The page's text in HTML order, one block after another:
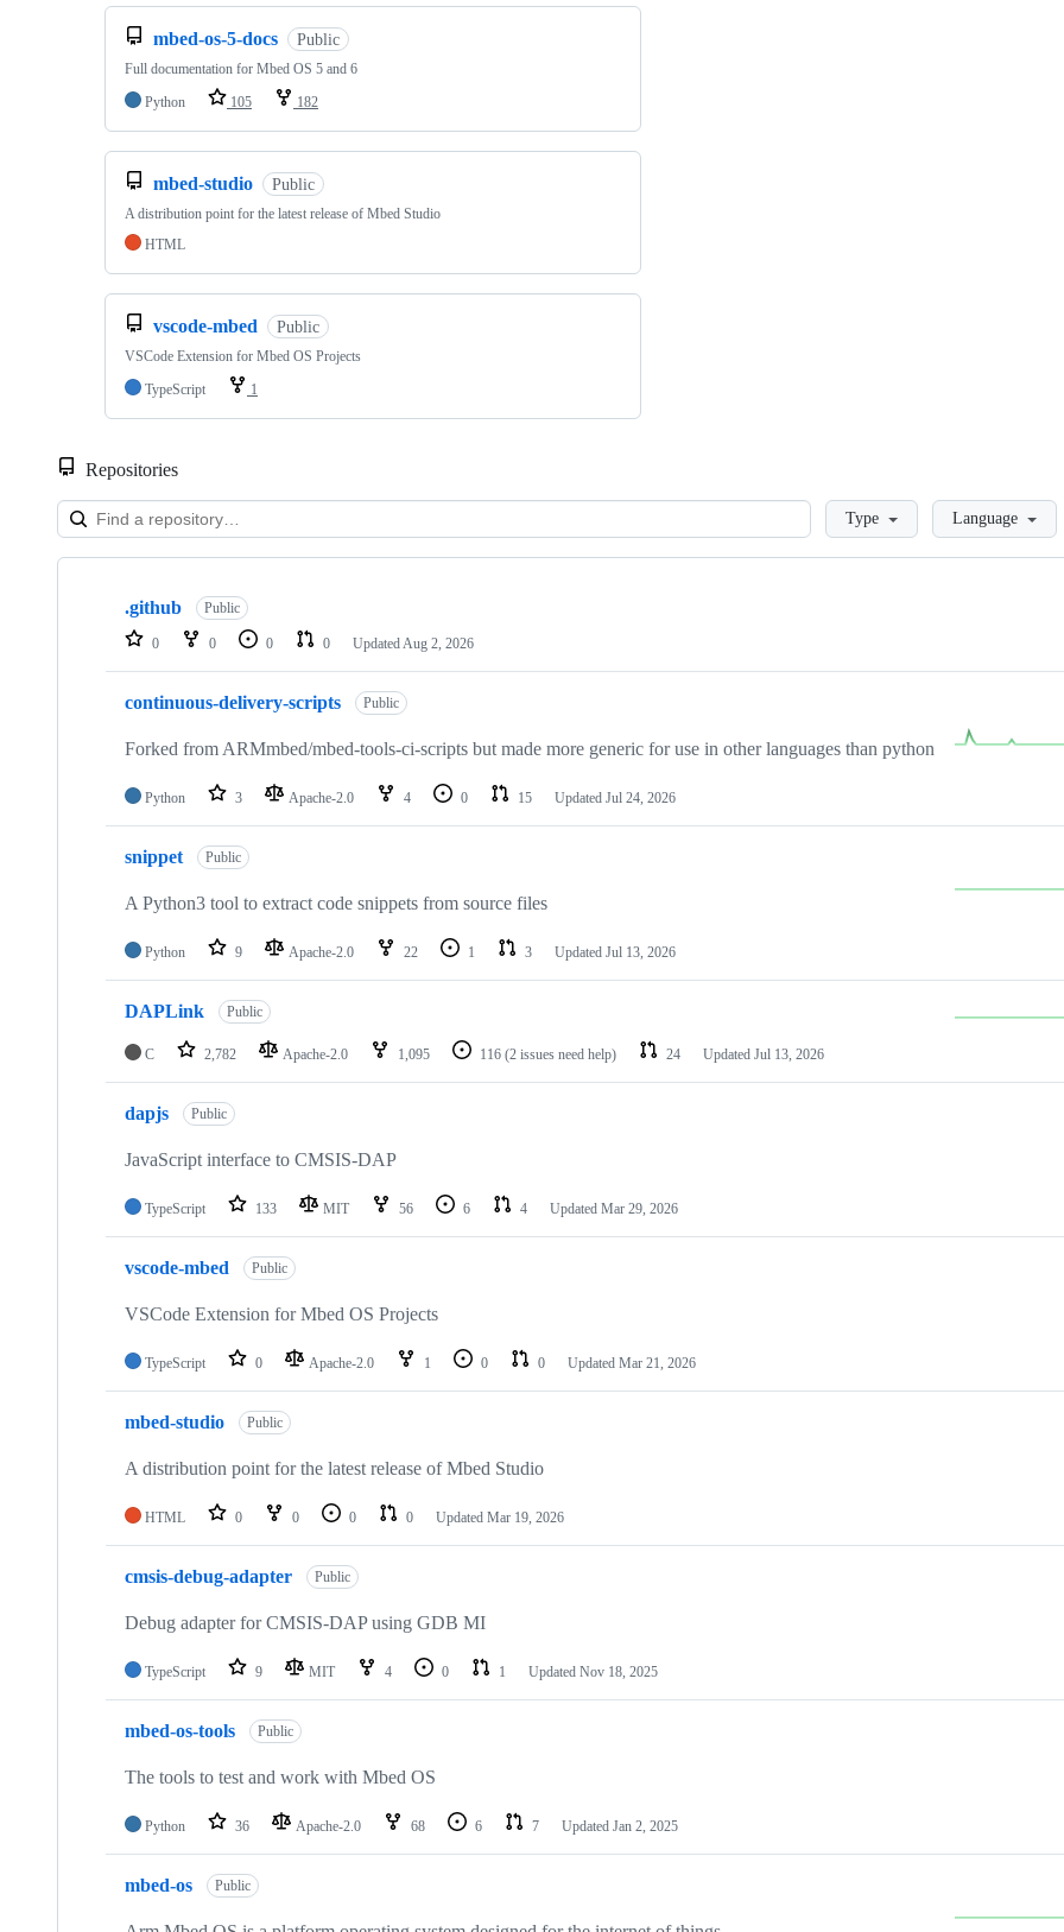
mbed-os-5-docs Public
Full documentation for Mbed OS 5 and 6
Python
105 182
mbed-studio Public
A distribution point for the latest release of Mbed Studio
HTML
vscode-mbed Public
VSCode Extension for Mbed OS Projects
TypeScript
1
Repositories
LoadingType Language
Showing
repositories
.github Public
0 0 0 0 Updated Aug 2, 2026
continuous-delivery-scripts Public
Forked from ARMmbed/mbed-tools-ci-scripts but made more generic for use in other languages than python
Python 3 Apache-2.0 4 0 15 Updated Jul 24, 2026
snippet Public
A Python3 tool to extract code snippets from source files
Python 9 Apache-2.0 22 1 3 Updated Jul 13, 2026
DAPLink Public
C 2,782 Apache-2.0 1,095 116 (2 issues need help) 24 Updated Jul 13, 2026
dapjs Public
JavaScript interface to CMSIS-DAP
TypeScript 133 MIT 56 6 4 Updated Mar 29, 2026
vscode-mbed Public
VSCode Extension for Mbed OS Projects
TypeScript 0 Apache-2.0 1 0 0 Updated Mar 21, 2026
mbed-studio Public
A distribution point for the latest release of Mbed Studio
HTML 0 0 0 0 Updated Mar 19, 2026
cmsis-debug-adapter Public
Debug adapter for CMSIS-DAP using GDB MI
TypeScript 9 MIT 4 0 1 Updated Nov 18, 2025
mbed-os-tools Public
The tools to test and work with Mbed OS
Python 36 Apache-2.0 68 6 7 Updated Jan 2, 2025
mbed-os Public